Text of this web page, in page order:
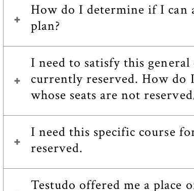
How do I determine if I can
plan?
I need to satisfy this
currently reserved. How do
whose seats are not
I need this specific course
reserved.
Testudo offered me a place